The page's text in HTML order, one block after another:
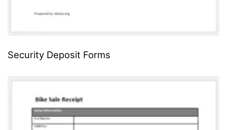
Security Deposit Forms